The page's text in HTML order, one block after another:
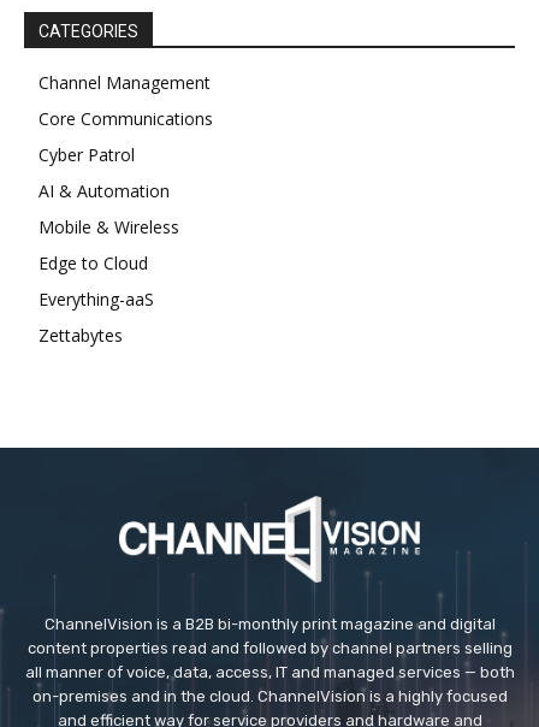
CATEGORIES
Channel Management
Core Communications
Cyber Patrol
AI & Automation
Mobile & Wireless
Edge to Cloud
Everything-aaS
Zettabytes
ChannelVision is a B2B bi-monthly print magazine and digital
content properties read and followed by channel partners selling
all manner of voice, data, access, IT and managed services — both
on-premises and in the cloud. ChannelVision is a highly focused
and efficient way for service providers and hardware and